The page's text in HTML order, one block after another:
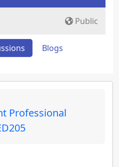
Public
Blogs
Professional